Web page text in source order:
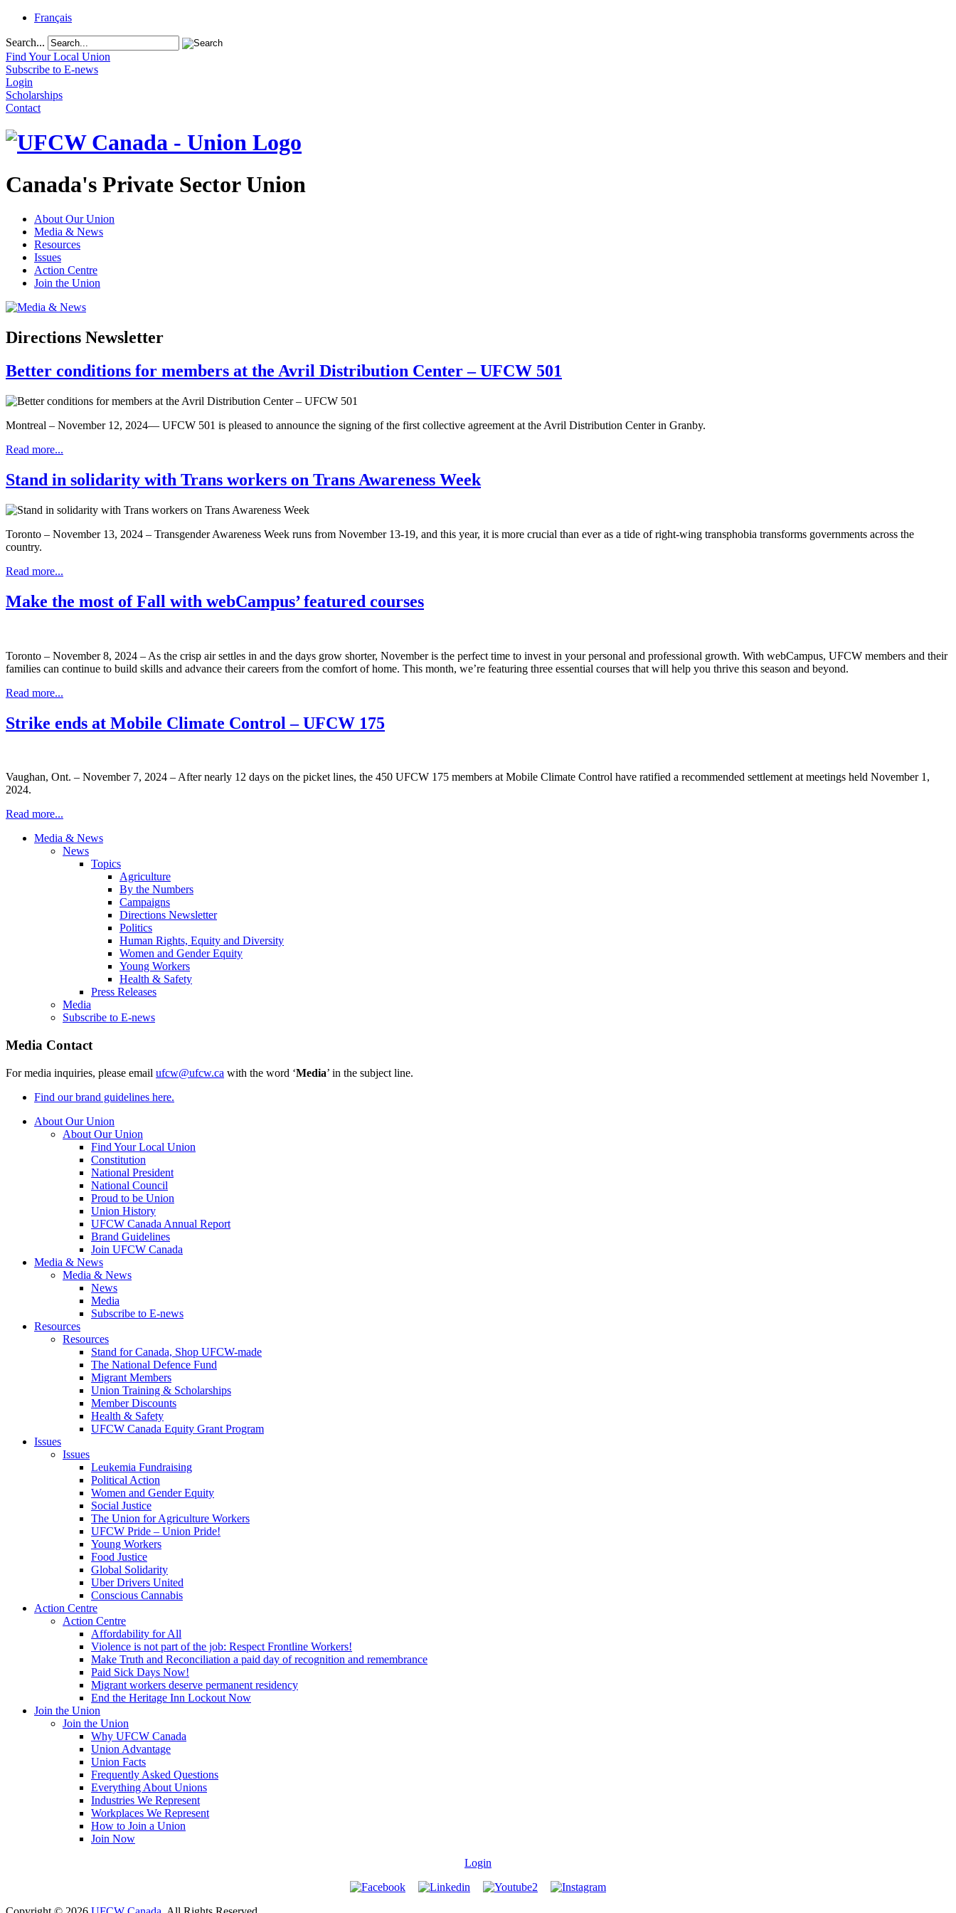
Français
Search...
Find Your Local Union
Subscribe to E-news
Login
Scholarships
Contact
Canada's Private Sector Union
About Our Union
Media & News
Resources
Issues
Action Centre
Join the Union
Directions Newsletter
Better conditions for members at the Avril Distribution Center – UFCW 501
Montreal – November 12, 2024— UFCW 501 is pleased to announce the signing of the first collective agreement at the Avril Distribution Center in Granby.
Read more...
Stand in solidarity with Trans workers on Trans Awareness Week
Toronto – November 13, 2024 – Transgender Awareness Week runs from November 13-19, and this year, it is more crucial than ever as a tide of right-wing transphobia transforms governments across the
country.
Read more...
Make the most of Fall with webCampus’ featured courses
Toronto – November 8, 2024 – As the crisp air settles in and the days grow shorter, November is the perfect time to invest in your personal and professional growth. With webCampus, UFCW members and their
families can continue to build skills and advance their careers from the comfort of home. This month, we’re featuring three essential courses that will help you thrive this season and beyond.
Read more...
Strike ends at Mobile Climate Control – UFCW 175
Vaughan, Ont. – November 7, 2024 – After nearly 12 days on the picket lines, the 450 UFCW 175 members at Mobile Climate Control have ratified a recommended settlement at meetings held November 1,
2024.
Read more...
Media & News
News
Topics
Agriculture
By the Numbers
Campaigns
Directions Newsletter
Politics
Human Rights, Equity and Diversity
Women and Gender Equity
Young Workers
Health & Safety
Press Releases
Media
Subscribe to E-news
Media Contact
For media inquiries, please email ufcw@ufcw.ca with the word ‘Media’ in the subject line.
Find our brand guidelines here.
About Our Union
About Our Union
Find Your Local Union
Constitution
National President
National Council
Proud to be Union
Union History
UFCW Canada Annual Report
Brand Guidelines
Join UFCW Canada
Media & News
Media & News
News
Media
Subscribe to E-news
Resources
Resources
Stand for Canada, Shop UFCW-made
The National Defence Fund
Migrant Members
Union Training & Scholarships
Member Discounts
Health & Safety
UFCW Canada Equity Grant Program
Issues
Issues
Leukemia Fundraising
Political Action
Women and Gender Equity
Social Justice
The Union for Agriculture Workers
UFCW Pride – Union Pride!
Young Workers
Food Justice
Global Solidarity
Uber Drivers United
Conscious Cannabis
Action Centre
Action Centre
Affordability for All
Violence is not part of the job: Respect Frontline Workers!
Make Truth and Reconciliation a paid day of recognition and remembrance
Paid Sick Days Now!
Migrant workers deserve permanent residency
End the Heritage Inn Lockout Now
Join the Union
Join the Union
Why UFCW Canada
Union Advantage
Union Facts
Frequently Asked Questions
Everything About Unions
Industries We Represent
Workplaces We Represent
How to Join a Union
Join Now
Login